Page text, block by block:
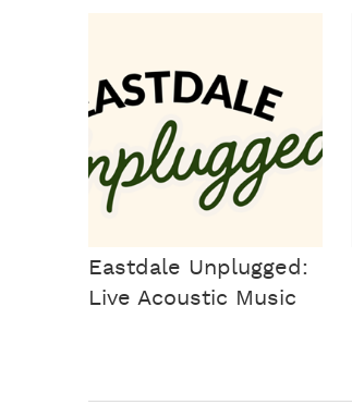
Eastdale Unplugged:
Live Acoustic Music